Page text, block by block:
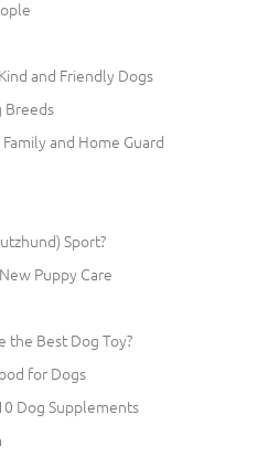
and Friendly Dogs
Breeds
and Home Guard
Sport?
Puppy Care
the Best Dog Toy?
for Dogs
Dog Supplements